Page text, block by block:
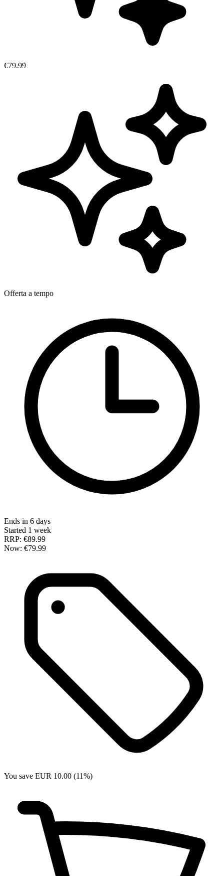
€79.99
Offerta a tempo
Ends in 6 days
Started 1 week
RRP: €89.99
Now: €79.99
You save EUR 10.00 (11%)